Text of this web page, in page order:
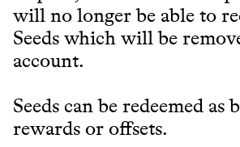
will no longer be able to
Seeds which will be
account.
Seeds can be redeemed as
rewards or offsets.